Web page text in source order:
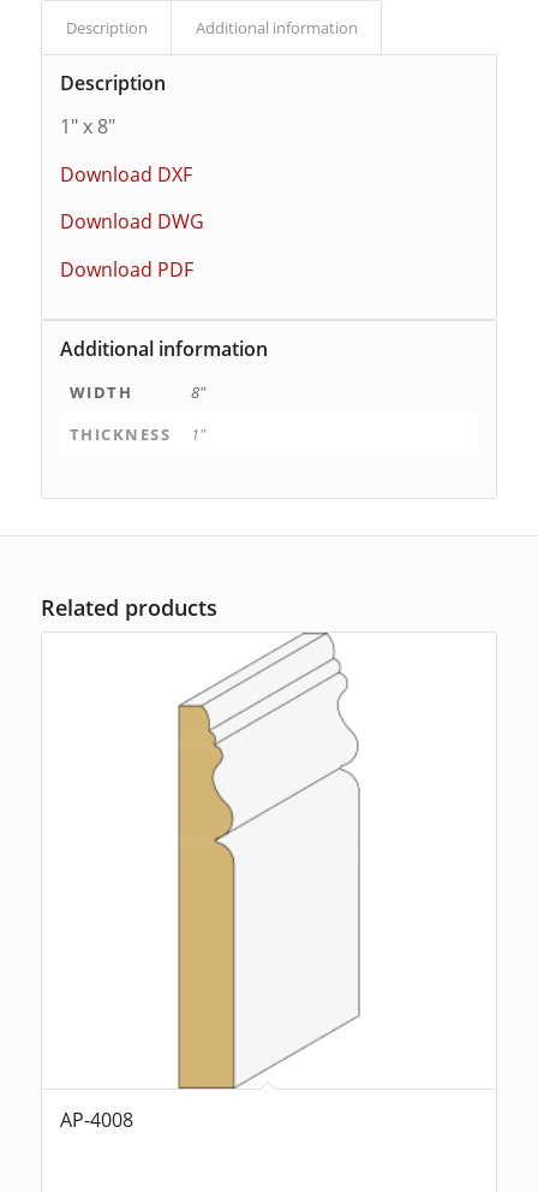
Description Additional information
Description
1″ x 8″
Download DXF
Download DWG
Download PDF
Additional information
WIDTH
8"
THICKNESS
1"
Related products
AP-4008